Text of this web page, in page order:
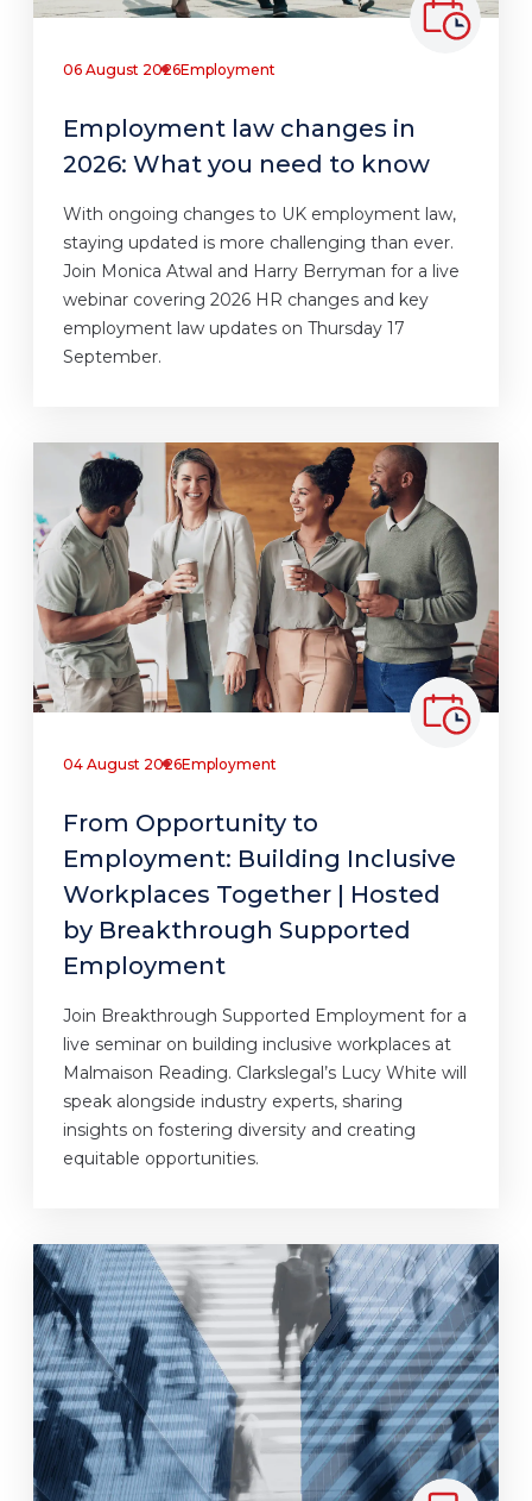
06 August 2026Employment
Employment law changes in
2026: What you need to know
With ongoing changes to UK employment law,
staying updated is more challenging than ever.
Join Monica Atwal and Harry Berryman for a live
webinar covering 2026 HR changes and key
employment law updates on Thursday 17
September.
04 August 2026Employment
From Opportunity to
Employment: Building Inclusive
Workplaces Together | Hosted
by Breakthrough Supported
Employment
Join Breakthrough Supported Employment for a
live seminar on building inclusive workplaces at
Malmaison Reading. Clarkslegal’s Lucy White will
speak alongside industry experts, sharing
insights on fostering diversity and creating
equitable opportunities.